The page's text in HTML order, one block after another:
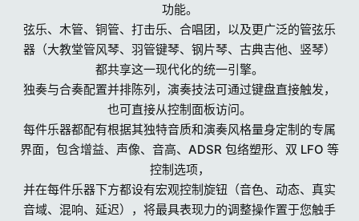
功能。
弦乐、木管、铜管、打击乐、合唱团，以及更广泛的管弦乐
器（大教堂管风琴、羽管键琴、钢片琴、古典吉他、竖琴）
都共享这一现代化的统一引擎。
独奏与合奏配置并排陈列，演奏技法可通过键盘直接触发，
也可直接从控制面板访问。
每件乐器都配有根据其独特音质和演奏风格量身定制的专属
界面，包含增益、声像、音高、ADSR 包络塑形、双 LFO 等
控制选项，
并在每件乐器下方都设有宏观控制旋钮（音色、动态、真实
音域、混响、延迟），将最具表现力的调整操作置于您触手